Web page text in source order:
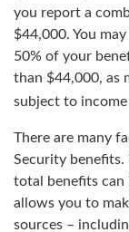
you report a
$44,000. You
50% of your
than $44,000, as
subject to income
There are many
Security
total benefits can
allows you to
sources –